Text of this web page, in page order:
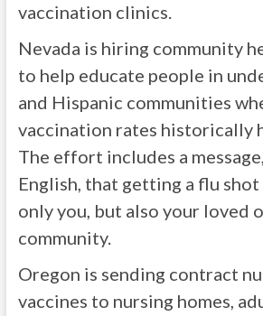
vaccination clinics.
Nevada is hiring community
to help educate people in
and Hispanic communities
vaccination rates historically
The effort includes a
English, that getting a flu
only you, but also your loved
community.
Oregon is sending contract
vaccines to nursing homes,